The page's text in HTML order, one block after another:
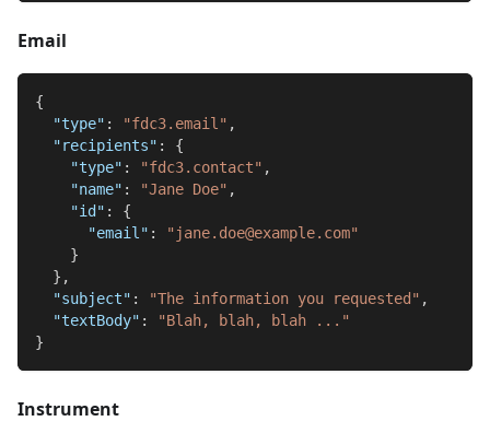
Email
{
"type" : "fdc3.email" ,
"recipients" :
{
"type" : "fdc3.contact" ,
"name" : "Jane Doe" ,
"id" :
{
"email" :
"jane.doe@example.com"
}
} ,
"subject" : "The information you requested" ,
"textBody" :
"Blah, blah, blah ..."
}
Instrument